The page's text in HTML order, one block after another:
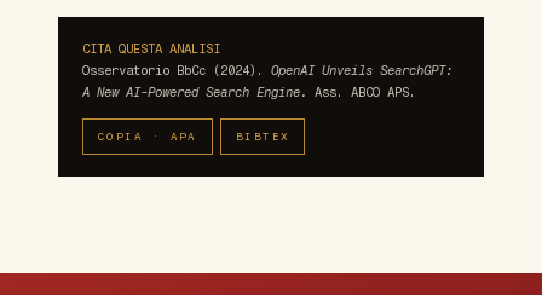
CITA QUESTA ANALISI
Osservatorio BbCc (2024). OpenAI Unveils SearchGPT:
A New AI-Powered Search Engine.
Ass. ABCO APS.
COPIA · APA BIBTEX